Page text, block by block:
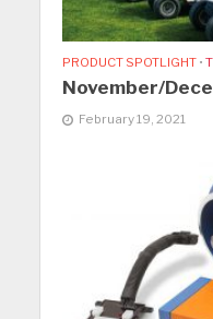
PRODUCT SPOTLIGHT •
November/
February 19, 2021